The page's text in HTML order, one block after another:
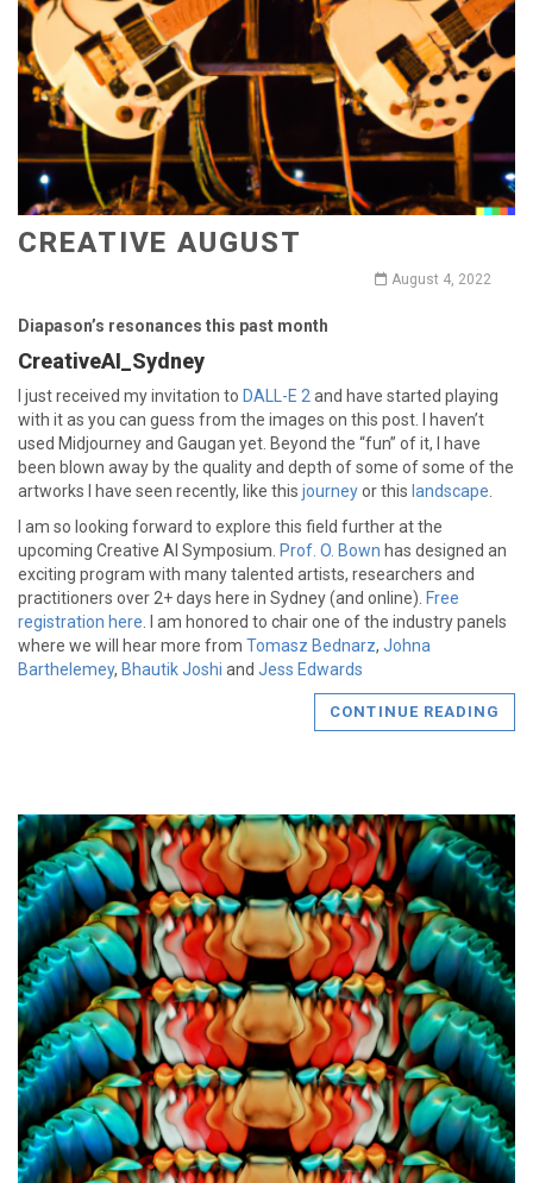
CREATIVE AUGUST
August 4, 2022
Diapason’s resonances this past month
CreativeAI_Sydney
I just received my invitation to DALL-E 2 and have started playing
with it as you can guess from the images on this post. I haven’t
used Midjourney and Gaugan yet. Beyond the “fun” of it, I have
been blown away by the quality and depth of some of some of the
artworks I have seen recently, like this journeyor this landscape
I am so looking forward to explore this field further at the
upcoming Creative AI Symposium. Prof. O. Bown has designed an
exciting program with many talented artists, researchers and
practitioners over 2+ days here in Sydney (and online). Free
registration here . I am honored to chair one of the industry panels
where we will hear more from Tomasz Bednarz, Johna
Barthelemey, Bhautik Joshi and Jess Edwards
CONTINUE READING